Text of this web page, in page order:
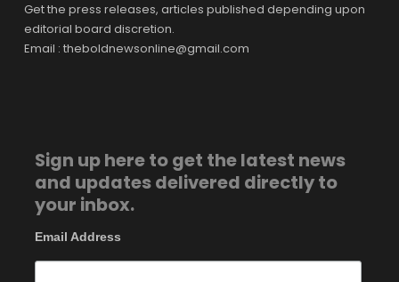
Get the press releases, articles published depending upon
editorial board discretion.
Email : theboldnewsonline@gmail.com
Sign up here to get the latest news
and updates delivered directly to
your inbox.
Email Address